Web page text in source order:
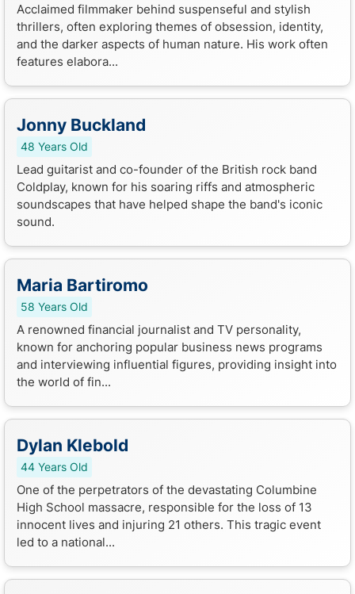
Acclaimed filmmaker behind suspenseful and stylish
thrillers, often exploring themes of obsession, identity,
and the darker aspects of human nature. His work often
features elabora...
Jonny Buckland
48 Years Old
Lead guitarist and co-founder of the British rock band
Coldplay, known for his soaring riffs and atmospheric
soundscapes that have helped shape the band's iconic
sound.
Maria Bartiromo
58 Years Old
A renowned financial journalist and TV personality,
known for anchoring popular business news programs
and interviewing influential figures, providing insight into
the world of fin...
Dylan Klebold
44 Years Old
One of the perpetrators of the devastating Columbine
High School massacre, responsible for the loss of 13
innocent lives and injuring 21 others. This tragic event
led to a national...